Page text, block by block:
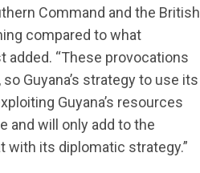
Command and the British
compared to what
added. “These provocations
Guyana’s strategy to use its
Guyana’s resources
and will only add to the
its diplomatic strategy.”